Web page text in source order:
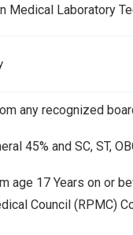
Medical Laboratory
any recognized
45% and SC, ST,
age 17 Years on or
Council (RPMC)